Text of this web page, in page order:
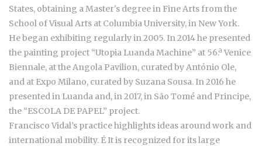
States, obtaining a Master's degree in Fine Arts from the
School of Visual Arts at Columbia University, in New York.
He began exhibiting regularly in 2005. In 2014 he presented
the painting project “Utopia Luanda Machine” at 56.ª Venice
Biennale, at the Angola Pavilion, curated by António Ole,
and at Expo Milano, curated by Suzana Sousa. In 2016 he
presented in Luanda and, in 2017, in São Tomé and Principe,
the “ESCOLA DE PAPEL” project.
Francisco Vidal’s practice highlights ideas around work and
international mobility. É It is recognized for its large